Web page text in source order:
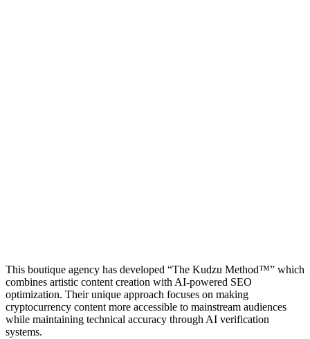
This boutique agency has developed “The Kudzu Method™” which
combines artistic content creation with AI-powered SEO
optimization. Their unique approach focuses on making
cryptocurrency content more accessible to mainstream audiences
while maintaining technical accuracy through AI verification
systems.